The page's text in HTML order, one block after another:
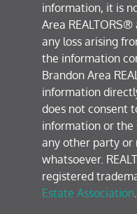
information, it is
Area
any loss arising
the information
Brandon Area
information
does not consent
information or
any other party
whatsoever.
registered
Estate Association.